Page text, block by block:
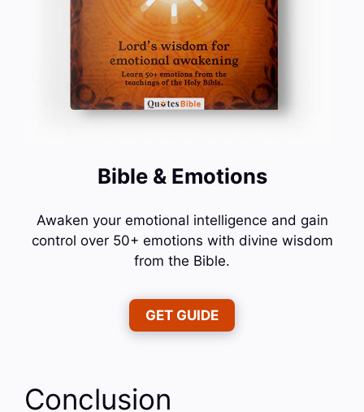
Bible & Emotions
Awaken your emotional intelligence and gain
control over 50+ emotions with divine wisdom
from the Bible.
GET GUIDE
Conclusion